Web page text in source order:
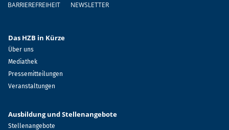
BARRIEREFREIHEIT
NEWSLETTER
Das HZB in Kürze
Über uns
Mediathek
Pressemitteilungen
Veranstaltungen
Ausbildung und Stellenangebote
Stellenangebote